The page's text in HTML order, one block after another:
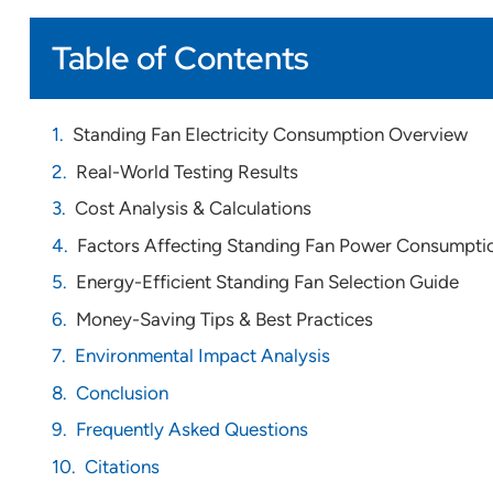
Table of Contents
Standing Fan Electricity Consumption Overview
Real-World Testing Results
Cost Analysis & Calculations
Factors Affecting Standing Fan Power
Energy-Efficient Standing Fan Selection Guide
Money-Saving Tips & Best Practices
Environmental Impact Analysis
Conclusion
Frequently Asked Questions
Citations